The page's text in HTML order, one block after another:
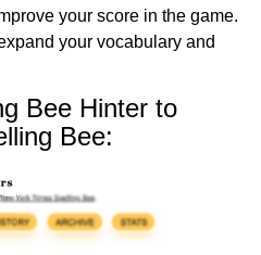
your score in the game.
your vocabulary and
Bee Hinter to
Bee: